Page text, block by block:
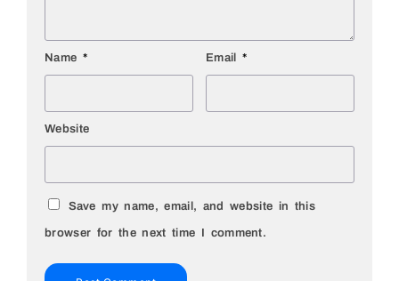
Name * Email *
Website
Save my name, email, and website in this
browser for the next time I comment.